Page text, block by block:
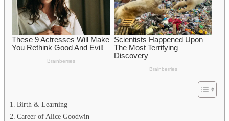
Birth & Learning
Career of Alice Goodwin